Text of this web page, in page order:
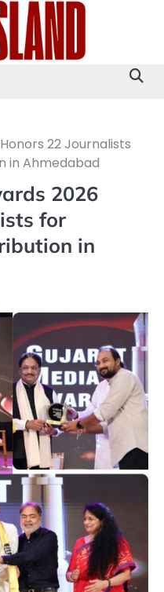
22 Journalists
in Ahmedabad
2026
for
in